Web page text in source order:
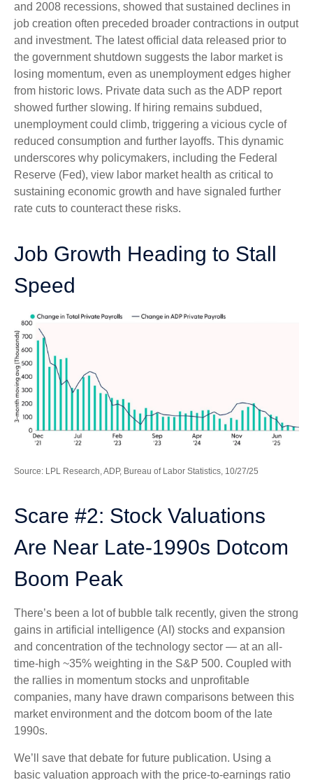
and 2008 recessions, showed that sustained declines in
job creation often preceded broader contractions in output
and investment. The latest official data released prior to
the government shutdown suggests the labor market is
losing momentum, even as unemployment edges higher
from historic lows. Private data such as the ADP report
showed further slowing. If hiring remains subdued,
unemployment could climb, triggering a vicious cycle of
reduced consumption and further layoffs. This dynamic
underscores why policymakers, including the Federal
Reserve (Fed), view labor market health as critical to
sustaining economic growth and have signaled further
rate cuts to counteract these risks.
Job Growth Heading to Stall
Speed
Source: LPL Research, ADP, Bureau of Labor Statistics, 10/27/25
Scare #2: Stock Valuations
Are Near Late-1990s Dotcom
Boom Peak
There’s been a lot of bubble talk recently, given the strong
gains in artificial intelligence (AI) stocks and expansion
and concentration of the technology sector — at an all-
time-high ~35% weighting in the S&P 500. Coupled with
the rallies in momentum stocks and unprofitable
companies, many have drawn comparisons between this
market environment and the dotcom boom of the late
1990s.
We’ll save that debate for future publication. Using a
basic valuation approach with the price-to-earnings ratio